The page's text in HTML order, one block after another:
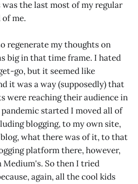
the last most of my regular
me.
regenerate my thoughts on
big in that time frame. I hated
go, but it seemed like
it was a way (supposedly) that
were reaching their audience in
pandemic started I moved all of
blogging, to my own site,
what there was of it, to that
platform there, however,
So then I tried
again, all the cool kids